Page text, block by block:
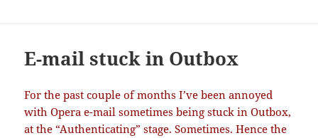
E-mail stuck in Outbox
For the past couple of months I’ve been annoyed
with Opera e-mail sometimes being stuck in Outbox,
at the “Authenticating” stage. Sometimes. Hence the